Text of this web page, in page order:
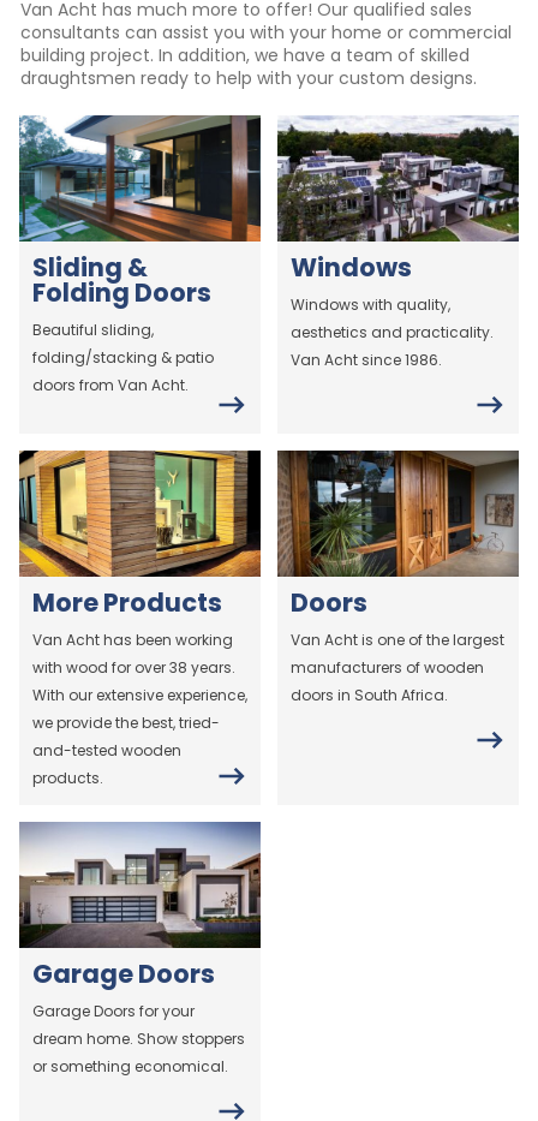
Van Acht has much more to offer! Our qualified sales
consultants can assist you with your home or commercial
building project. In addition, we have a team of skilled
draughtsmen ready to help with your custom designs.
Sliding &
Folding Doors
Beautiful sliding,
folding/stacking & patio
doors from Van Acht.
Windows
Windows with quality,
aesthetics and practicality.
Van Acht since 1986.
More Products
Van Acht has been working
with wood for over 38 years.
With our extensive experience,
we provide the best, tried-
and-tested wooden
products.
Doors
Van Acht is one of the largest
manufacturers of wooden
doors in South Africa.
Garage Doors
Garage Doors for your
dream home. Show stoppers
or something economical.